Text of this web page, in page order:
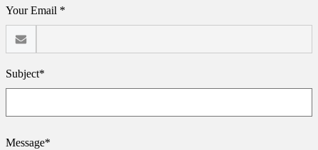
Your Email *
Subject*
Message*